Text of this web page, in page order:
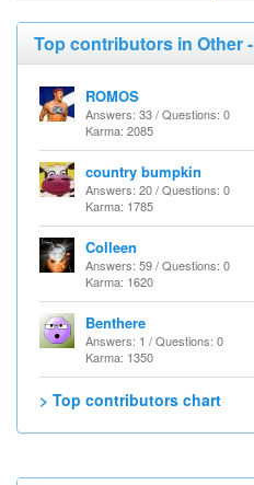
Top contributors in Other
ROMOS
Answers: 33 / Questions: 0
Karma: 2085
country bumpkin
Answers: 20 / Questions: 0
Karma: 1785
Colleen
Answers: 59 / Questions: 0
Karma: 1620
Benthere
Answers: 1 / Questions: 0
Karma: 1350
> Top contributors chart